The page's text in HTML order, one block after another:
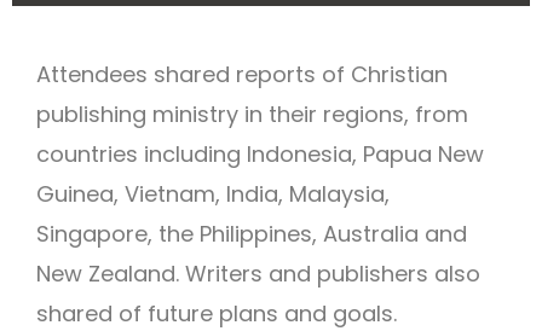
Attendees shared reports of Christian
publishing ministry in their regions, from
countries including Indonesia, Papua New
Guinea, Vietnam, India, Malaysia,
Singapore, the Philippines, Australia and
New Zealand. Writers and publishers also
shared of future plans and goals.